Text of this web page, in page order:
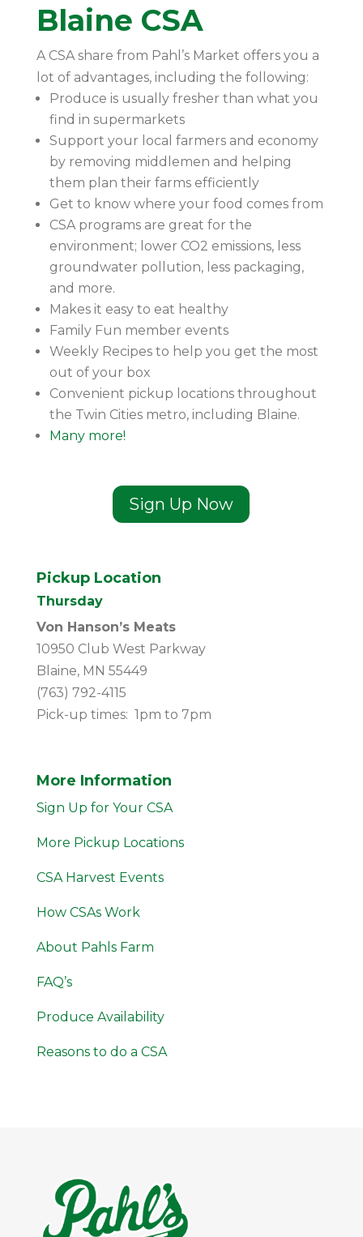
Blaine CSA
A CSA share from Pahl’s Market offers you a
lot of advantages, including the following:
Produce is usually fresher than what you
find in supermarkets
Support your local farmers and economy
by removing middlemen and helping
them plan their farms efficiently
Get to know where your food comes from
CSA programs are great for the
environment; lower CO2 emissions, less
groundwater pollution, less packaging,
and more.
Makes it easy to eat healthy
Family Fun member events
Weekly Recipes to help you get the most
out of your box
Convenient pickup locations throughout
the Twin Cities metro, including Blaine.
Many more!
Sign Up Now
Pickup Location
Thursday
Von Hanson’s Meats
10950 Club West Parkway
Blaine, MN 55449
(763) 792-4115
Pick-up times: 1pm to 7pm
More Information
Sign Up for Your CSA
More Pickup Locations
CSA Harvest Events
How CSAs Work
About Pahls Farm
FAQ’s
Produce Availability
Reasons to do a CSA